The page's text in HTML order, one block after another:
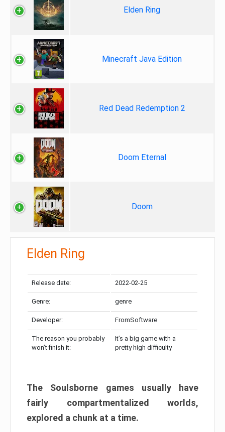
Elden Ring
Minecraft Java Edition
Red Dead Redemption 2
Doom Eternal
Doom
Elden Ring
Release date: 2022-02-25
Genre: genre
Developer: FromSoftware
The reason you probably
won’t finish it:
It’s a big game with a
pretty high difficulty
The Soulsborne games usually have
fairly compartmentalized worlds,
explored a chunk at a time.